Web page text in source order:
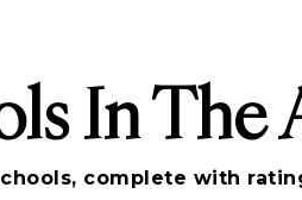
In The
complete with